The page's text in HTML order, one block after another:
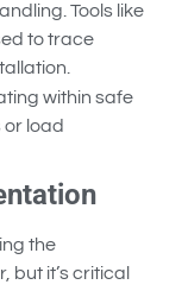
Tools like
to trace
within safe
load
the
but it’s critical